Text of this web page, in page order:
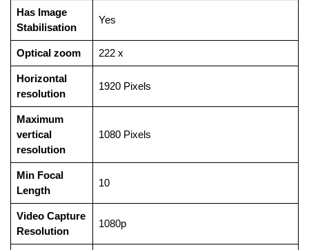
Has Image
Stabilisation
‎Yes
Optical zoom ‎222 x
Horizontal
resolution
‎1920 Pixels
Maximum
vertical
resolution
‎1080 Pixels
Min Focal
Length
‎10
Video Capture
Resolution
‎1080p